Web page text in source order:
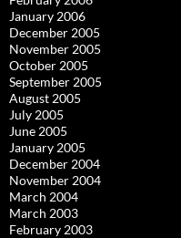
January 2006
December 2005
November 2005
October 2005
September 2005
August 2005
July 2005
June 2005
January 2005
December 2004
November 2004
March 2004
March 2003
February 2003